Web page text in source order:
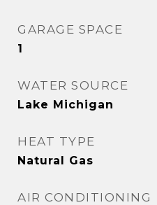
GARAGE SPACE
1
WATER SOURCE
Lake Michigan
HEAT TYPE
Natural Gas
AIR CONDITIONING